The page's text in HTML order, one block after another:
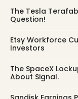
The Tesla
Question!
Etsy Workforce
Investors
The SpaceX
About Signal.